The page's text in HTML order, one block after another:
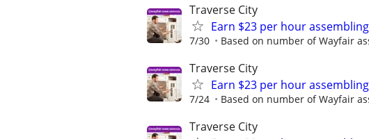
Traverse City
Earn $23 per hour
7/30 Based on number of Wayfair
Traverse City
Earn $23 per hour
7/24 Based on number of Wayfair
Traverse City